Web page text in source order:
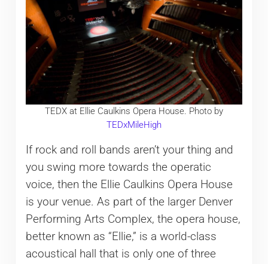
TEDX at Ellie Caulkins Opera House. Photo by
TEDxMileHigh
If rock and roll bands aren’t your thing and
you swing more towards the operatic
voice, then the Ellie Caulkins Opera House
is your venue. As part of the larger Denver
Performing Arts Complex, the opera house,
better known as “Ellie,” is a world-class
acoustical hall that is only one of three